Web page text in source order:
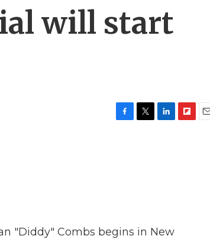
will start
"Diddy" Combs begins in New